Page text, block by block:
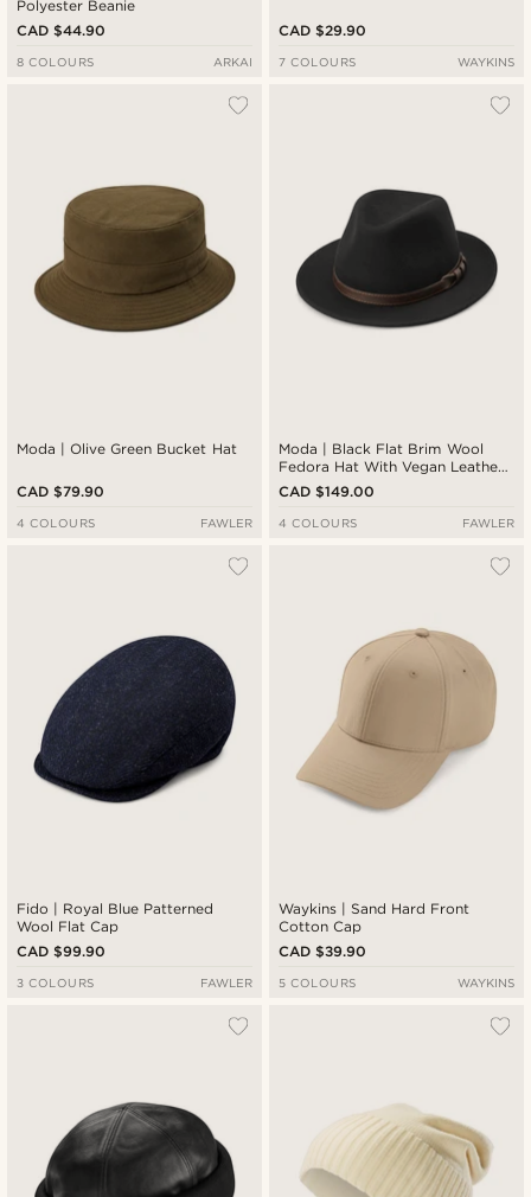
Polyester Beanie
CAD $44.90
8 COLOURS ARKAI
CAD $29.90
7 COLOURS WAYKINS
Moda | Olive Green Bucket Hat
CAD $79.90
4 COLOURS FAWLER
Moda | Black Flat Brim Wool
Fedora Hat With Vegan Leather
Band
CAD $149.00
4 COLOURS FAWLER
Fido | Royal Blue Patterned
Wool Flat Cap
CAD $99.90
3 COLOURS FAWLER
Waykins | Sand Hard Front
Cotton Cap
CAD $39.90
5 COLOURS WAYKINS